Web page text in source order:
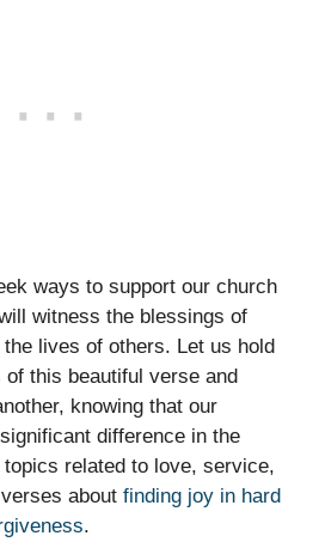
ways to support our church
witness the blessings of
lives of others. Let us hold
this beautiful verse and
knowing that our
difference in the
related to love, service,
about finding joy in hard
.